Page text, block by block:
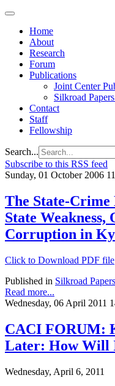
Home
About
Research
Forum
Publications
Joint Center
Silkroad
Contact
Staff
Fellowship
Search...
Subscribe to this RSS feed
Sunday, 01 October 2006
The State-Crime
State
Corruption in
Click to Download PDF file
Published in Silkroad
Read more...
Wednesday, 06 April 2011
CACI FORUM:
Later: How Will
Wednesday, April 6, 2011